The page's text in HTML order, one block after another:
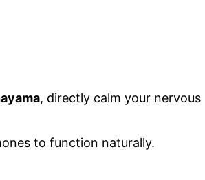
, directly calm your nervous
to function naturally.